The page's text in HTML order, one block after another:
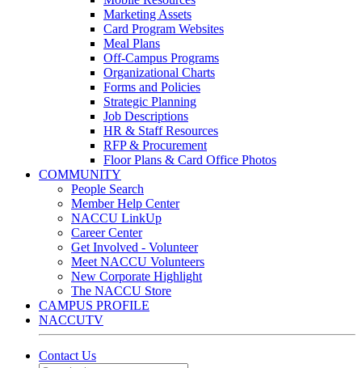
Marketing Assets
Card Program Websites
Meal Plans
Off-Campus Programs
Organizational Charts
Forms and Policies
Strategic Planning
Job Descriptions
HR & Staff Resources
RFP & Procurement
Floor Plans & Card Office Photos
COMMUNITY
People Search
Member Help Center
NACCU LinkUp
Career Center
Get Involved - Volunteer
Meet NACCU Volunteers
New Corporate Highlight
The NACCU Store
CAMPUS PROFILE
NACCUTV
Contact Us